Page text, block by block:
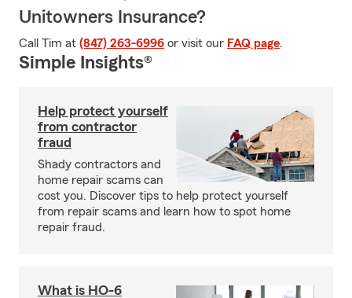
Unitowners Insurance?
Call Tim at (847) 263-6996 or visit our FAQ page.
Simple Insights®
Help protect yourself
from contractor
fraud
Shady contractors and
home repair scams can
cost you. Discover tips to help protect yourself
from repair scams and learn how to spot home
repair fraud.
What is HO-6